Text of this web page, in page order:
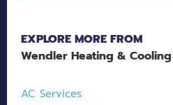
EXPLORE MORE FROM
Wendler Heating & Cooling
AC Services